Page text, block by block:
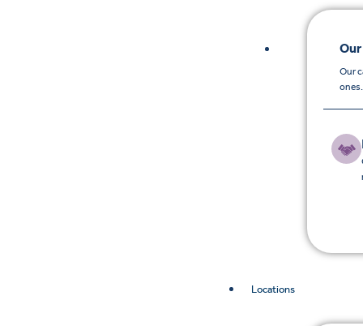
Our
Our
ones.
Locations